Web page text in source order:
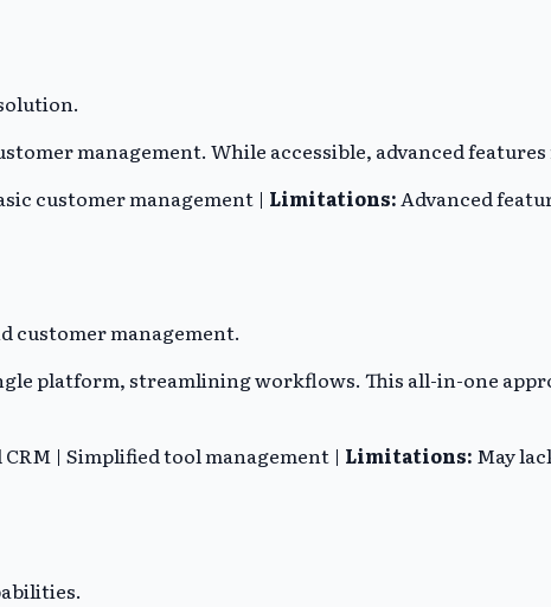
management. While accessible, advanced
customer management | Limitations:Advanced
customer management.
platform, streamlining workflows. This all-in-one
| Simplified tool management | Limitations: May